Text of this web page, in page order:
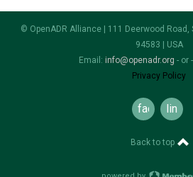
© OpenADR Alliance | 111 Deerwood Road,
94583 | USA
Email: info@openadr.org - or -
Privacy Policy
facebook
Back to top